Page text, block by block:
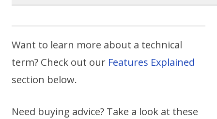
Want to learn more about a technical
term? Check out our Features Explained
section below.
Need buying advice? Take a look at these